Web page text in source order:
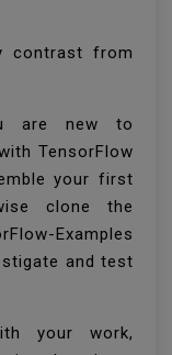
contrast from
are new to
TensorFlow
your first
clone the
Examples
and test
your work,